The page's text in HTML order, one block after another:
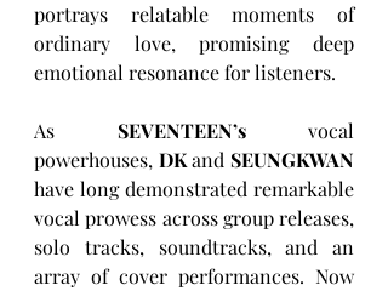
portrays relatable moments of
ordinary love, promising deep
emotional resonance for listeners.
As SEVENTEEN’s vocal
powerhouses, DK and SEUNGKWAN
have long demonstrated remarkable
vocal prowess across group releases,
solo tracks, soundtracks, and an
array of cover performances. Now